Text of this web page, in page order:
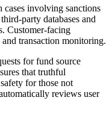
cases involving sanctions
party databases and
Customer-facing
transaction monitoring.
for fund source
that truthful
for those not
reviews user